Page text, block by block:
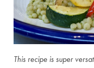
This recipe is super